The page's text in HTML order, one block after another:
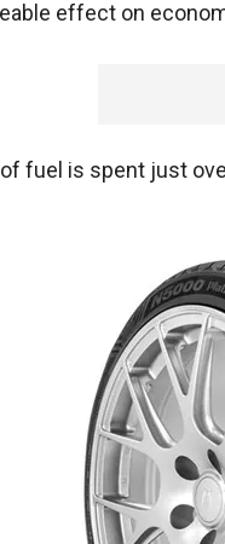
effect on
of fuel is spent just